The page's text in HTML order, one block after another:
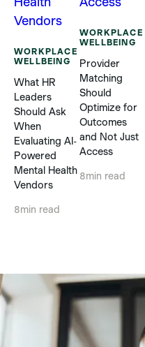
WORKPLACE
WELLBEING
What HR
Leaders
Should Ask
When
Evaluating AI-
Powered
Mental Health
Vendors
8min read
WORKPLACE
WELLBEING
Provider
Matching
Should
Optimize for
Outcomes
and Not Just
Access
8min read